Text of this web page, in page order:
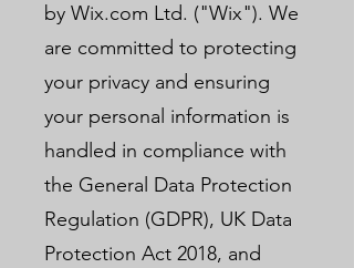
by Wix.com Ltd. ("Wix"). We
are committed to protecting
your privacy and ensuring
your personal information is
handled in compliance with
the General Data Protection
Regulation (GDPR), UK Data
Protection Act 2018, and